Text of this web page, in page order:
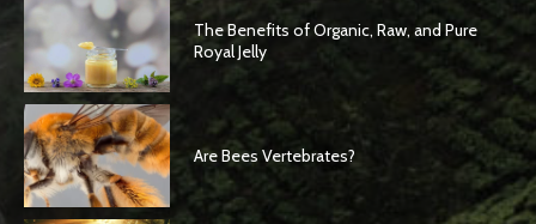
The Benefits of Organic, Raw, and Pure
Royal Jelly
Are Bees Vertebrates?